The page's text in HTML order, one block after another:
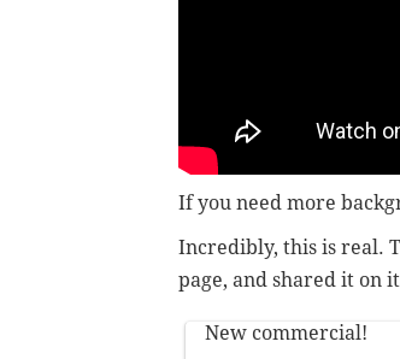
If you need more
Incredibly, this is real.
page, and shared it on
New commercial!